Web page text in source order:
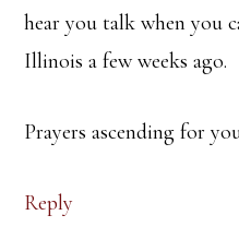
hear you talk when you
Illinois a few weeks ago.
Prayers ascending for
Reply